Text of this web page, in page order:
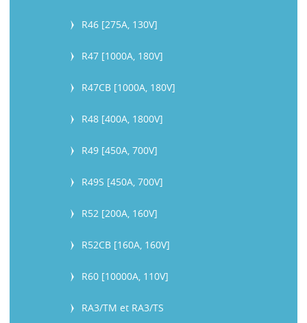
R46 [275A, 130V]
R47 [1000A, 180V]
R47CB [1000A, 180V]
R48 [400A, 1800V]
R49 [450A, 700V]
R49S [450A, 700V]
R52 [200A, 160V]
R52CB [160A, 160V]
R60 [10000A, 110V]
RA3/TM et RA3/TS